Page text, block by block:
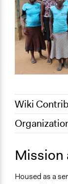
Wiki
April 24, 2019
June 22, 2017
Gulu
Uganda
Sector
Mission
Housed as a